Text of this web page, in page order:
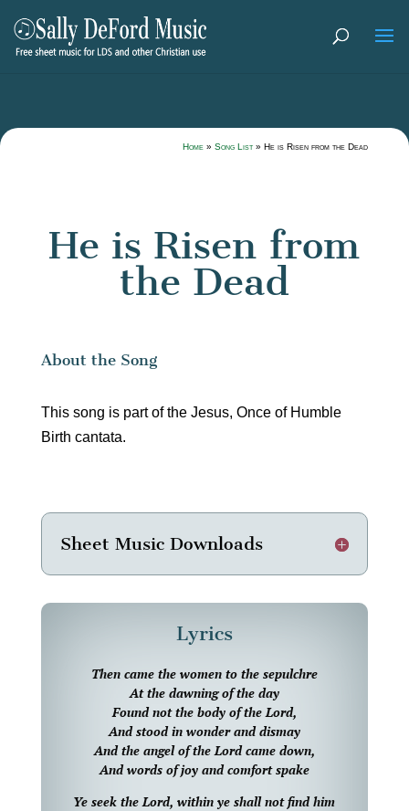
Home »Song List »He is Risen from the Dead
He is Risen from
the Dead
About the Song
This song is part of the Jesus, Once of Humble
Birth cantata.
Sheet Music Downloads
Lyrics
Then came the women to the sepulchre
At the dawning of the day
Found not the body of the Lord,
And stood in wonder and dismay
And the angel of the Lord came down,
And words of joy and comfort spake
Ye seek the Lord, within ye shall not find him